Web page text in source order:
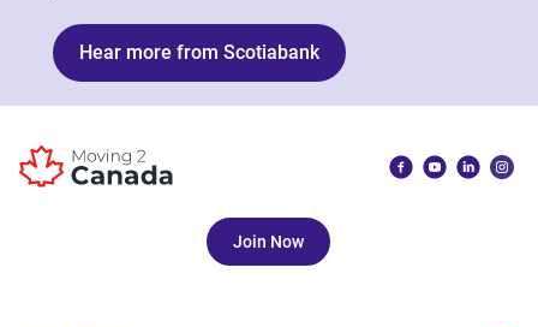
Hear more from Scotiabank
Join Now